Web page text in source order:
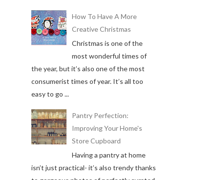
How To Have A More
Creative Christmas
Christmas is one of the
most wonderful times of
the year, but it’s also one of the most
consumerist times of year. It’s all too
easy to go ...
Pantry Perfection:
Improving Your Home's
Store Cupboard
Having a pantry at home
isn’t just practical- it’s also trendy thanks